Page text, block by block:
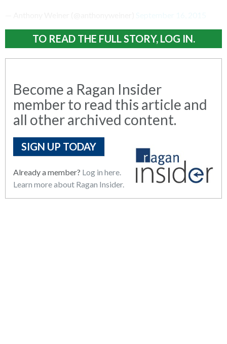
TO READ THE FULL STORY, LOG IN.
Become a Ragan Insider
member to read this article and
all other archived content.
SIGN UP TODAY
Already a member? Log in here.
Learn more about Ragan Insider.